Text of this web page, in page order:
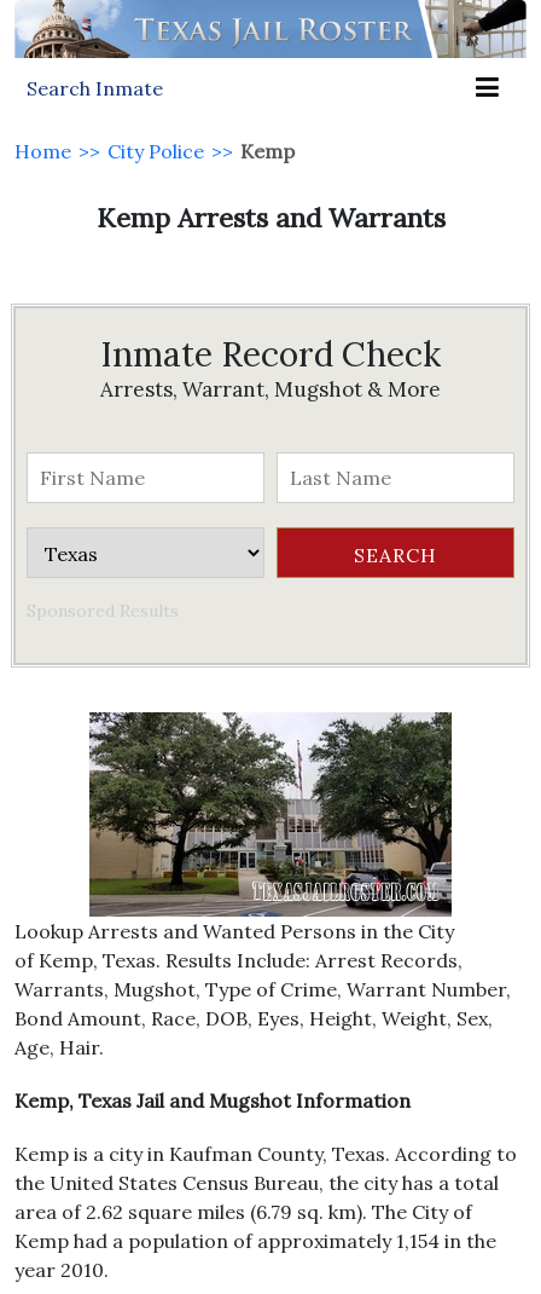
Search Inmate
Home >> City Police >> Kemp
Kemp Arrests and Warrants
Inmate Record Check
Arrests, Warrant, Mugshot & More
Sponsored Results
Lookup Arrests and Wanted Persons in the City
of Kemp, Texas. Results Include: Arrest Records,
Warrants, Mugshot, Type of Crime, Warrant Number,
Bond Amount, Race, DOB, Eyes, Height, Weight, Sex,
Age, Hair.
Kemp, Texas Jail and Mugshot Information
Kemp is a city in Kaufman County, Texas. According to
the United States Census Bureau, the city has a total
area of 2.62 square miles (6.79 sq. km). The City of
Kemp had a population of approximately 1,154 in the
year 2010.